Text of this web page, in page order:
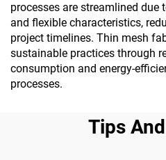
processes are streamlined
and flexible characteristics,
project timelines. Thin mesh
sustainable practices through
consumption and energy-
processes.
Tips